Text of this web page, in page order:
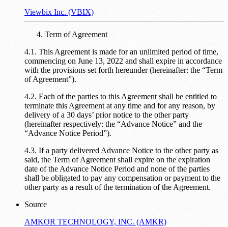
Viewbix Inc. (VBIX)
Term of Agreement
4.1. This Agreement is made for an unlimited period of time,
commencing on June 13, 2022 and shall expire in accordance
with the provisions set forth hereunder (hereinafter: the “Term
of Agreement”).
4.2. Each of the parties to this Agreement shall be entitled to
terminate this Agreement at any time and for any reason, by
delivery of a 30 days’ prior notice to the other party
(hereinafter respectively: the “Advance Notice” and the
“Advance Notice Period”).
4.3. If a party delivered Advance Notice to the other party as
said, the Term of Agreement shall expire on the expiration
date of the Advance Notice Period and none of the parties
shall be obligated to pay any compensation or payment to the
other party as a result of the termination of the Agreement.
Source
AMKOR TECHNOLOGY, INC. (AMKR)